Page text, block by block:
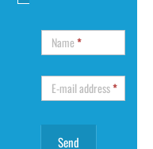
Name*
E-mail address*